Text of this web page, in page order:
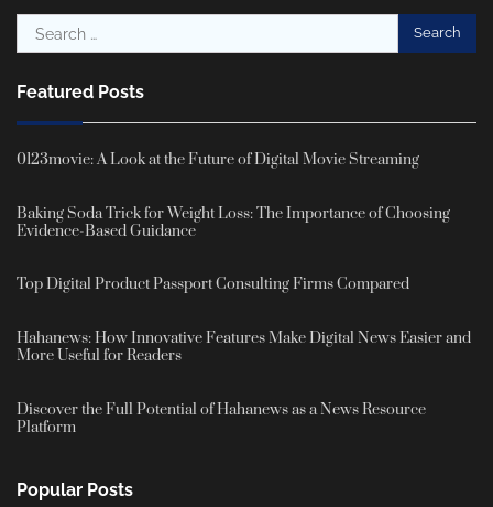
Search
for:
Featured Posts
0123movie: A Look at the Future of Digital Movie Streaming
Baking Soda Trick for Weight Loss: The Importance of Choosing
Evidence-Based Guidance
Top Digital Product Passport Consulting Firms Compared
Hahanews: How Innovative Features Make Digital News Easier and
More Useful for Readers
Discover the Full Potential of Hahanews as a News Resource
Platform
Popular Posts